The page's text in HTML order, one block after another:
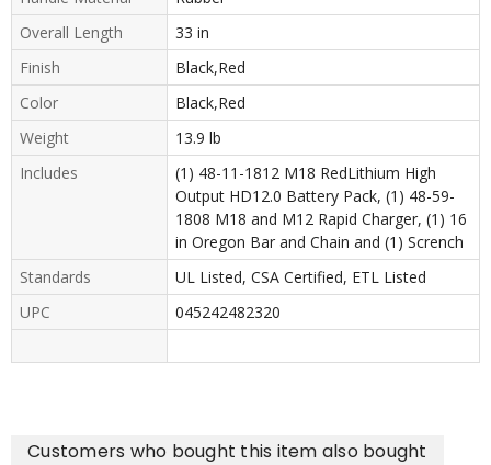
Overall Length
33 in
Finish
Black,Red
Color
Black,Red
Weight
13.9 lb
Includes
(1) 48-11-1812 M18 RedLithium High
Output HD12.0 Battery Pack, (1) 48-59-
1808 M18 and M12 Rapid Charger, (1) 16
in Oregon Bar and Chain and (1) Scrench
Standards
UL Listed, CSA Certified, ETL Listed
UPC
045242482320
Customers who bought this item also bought